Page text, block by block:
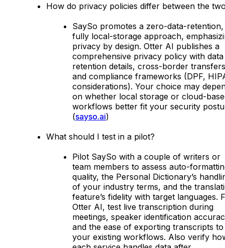
How do privacy policies differ between the
SaySo promotes a zero-data-retention,
fully local-storage approach,
privacy by design. Otter AI publishes a
comprehensive privacy policy with data
retention details, cross-border
and compliance frameworks (DPF,
considerations). Your choice may
on whether local storage or cloud-
workflows better fit your security
(sayso.ai)
What should I test in a pilot?
Pilot SaySo with a couple of writers or
team members to assess auto-
quality, the Personal Dictionary’s
of your industry terms, and the
feature’s fidelity with target languages.
Otter AI, test live transcription during
meetings, speaker identification
and the ease of exporting transcripts to
your existing workflows. Also verify